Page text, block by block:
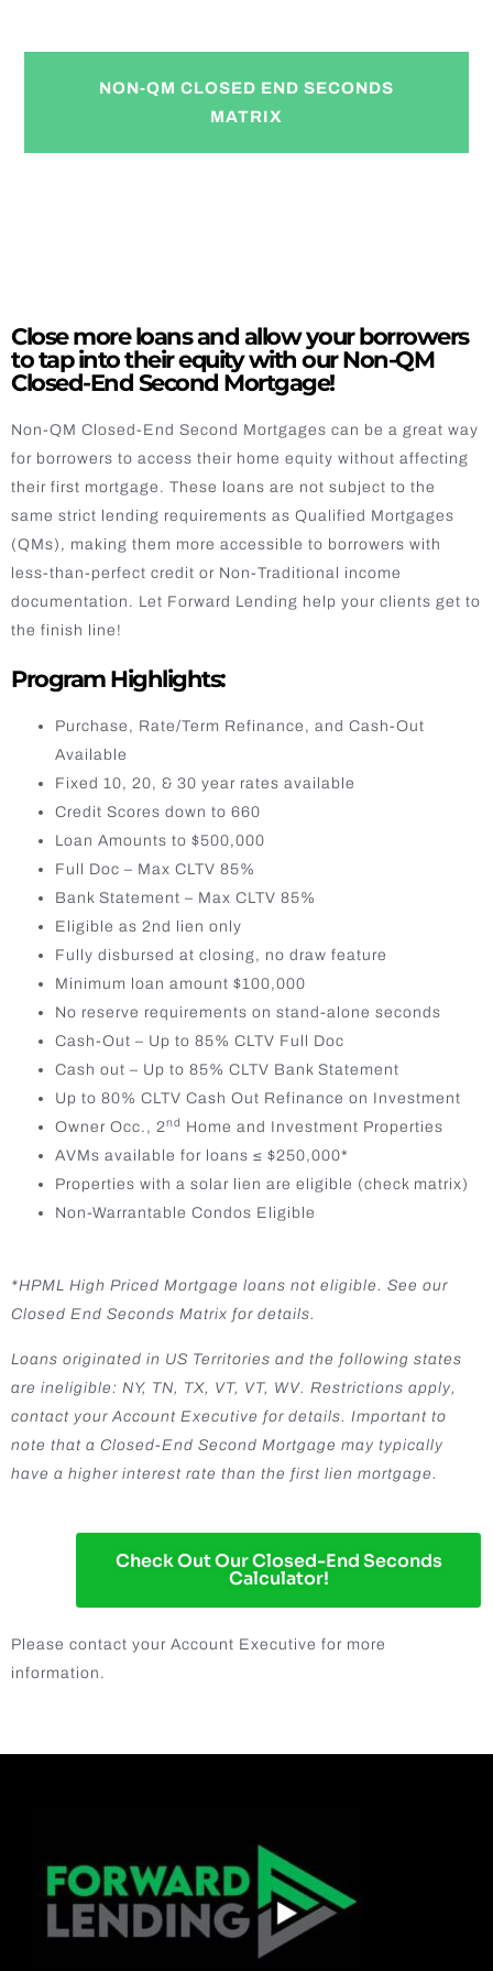
NON-QM CLOSED END SECONDS
MATRIX
Close more loans and allow your borrowers
to tap into their equity with our Non-QM
Closed-End Second Mortgage!
Non-QM Closed-End Second Mortgages can be a great way
for borrowers to access their home equity without affecting
their first mortgage. These loans are not subject to the
same strict lending requirements as Qualified Mortgages
(QMs), making them more accessible to borrowers with
less-than-perfect credit or Non-Traditional income
documentation. Let Forward Lending help your clients get to
the finish line!
Program Highlights:
Purchase, Rate/Term Refinance, and Cash-Out
Available
Fixed 10, 20, & 30 year rates available
Credit Scores down to 660
Loan Amounts to $500,000
Full Doc – Max CLTV 85%
Bank Statement – Max CLTV 85%
Eligible as 2nd lien only
Fully disbursed at closing, no draw feature
Minimum loan amount $100,000
No reserve requirements on stand-alone seconds
Cash-Out – Up to 85% CLTV Full Doc
Cash out – Up to 85% CLTV Bank Statement
Up to 80% CLTV Cash Out Refinance on Investment
Owner Occ., 2nd
Home and Investment Properties
AVMs available for loans ≤ $250,000*
Properties with a solar lien are eligible (check matrix)
Non-Warrantable Condos Eligible
*HPML High Priced Mortgage loans not eligible. See our
Closed End Seconds Matrix for details.
Loans originated in US Territories and the following states
are ineligible: NY, TN, TX, VT, VT, WV. Restrictions apply,
contact your Account Executive for details. Important to
note that a Closed-End Second Mortgage may typically
have a higher interest rate than the first lien mortgage.
Check Out Our Closed-End Seconds
Calculator!
Please contact your Account Executive for more
information.